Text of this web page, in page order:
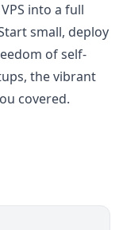
into a full
small, deploy
of self-
the vibrant
covered.